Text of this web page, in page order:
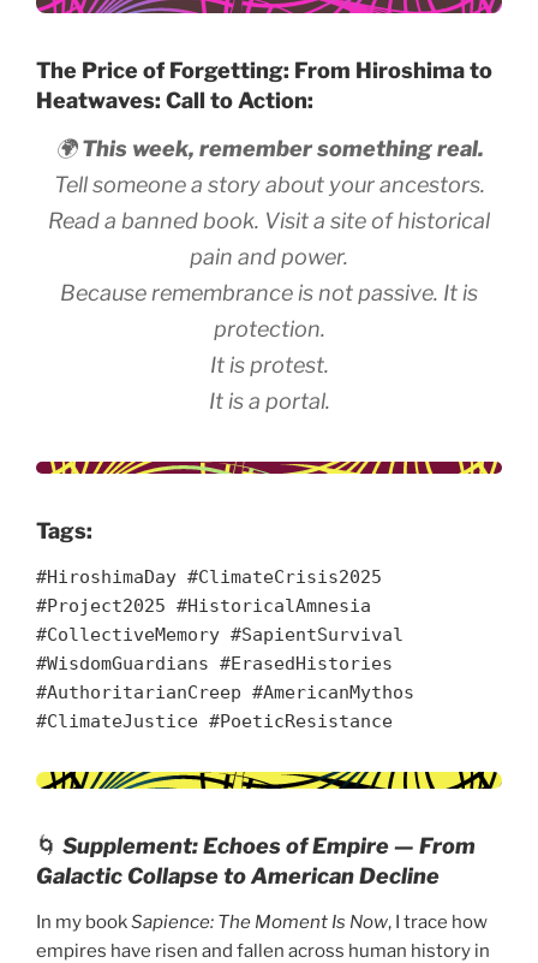
The Price of Forgetting: From Hiroshima to
Heatwaves: Call to Action:
🌍This week, remember something real.
Tell someone a story about your ancestors.
Read a banned book. Visit a site of historical
pain and power.
Because remembrance is not passive. It is
protection.
It is protest.
It is a portal.
Tags:
#HiroshimaDay #ClimateCrisis2025
#Project2025 #HistoricalAmnesia
#CollectiveMemory #SapientSurvival
#WisdomGuardians #ErasedHistories
#AuthoritarianCreep #AmericanMythos
#ClimateJustice #PoeticResistance
🌀 Supplement: Echoes of Empire — From
Galactic Collapse to American Decline
In my bookSapience: The Moment Is Now, I trace how
empires have risen and fallen across human history in